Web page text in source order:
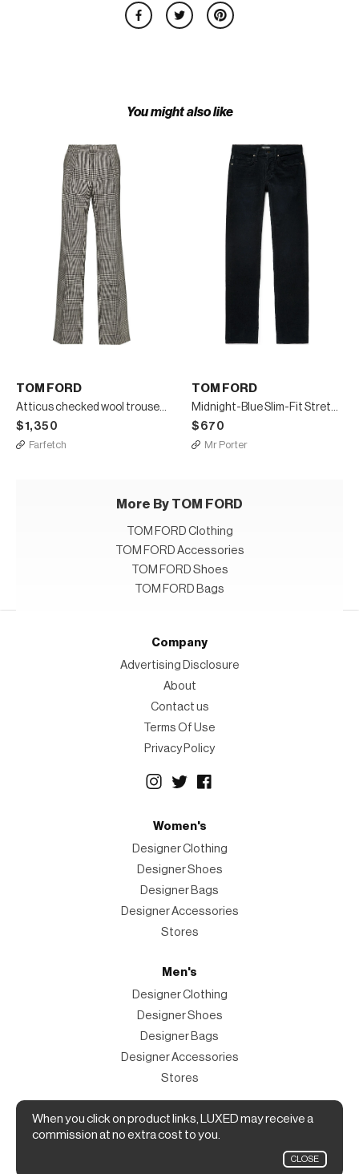
You might also like
TOM FORD
Atticus checked wool trousers
$1,350
Farfetch
TOM FORD
Midnight-Blue Slim-Fit Stretch-Cotton Corduroy Trousers
$670
Mr Porter
More By TOM FORD
TOM FORD Clothing
TOM FORD Accessories
TOM FORD Shoes
TOM FORD Bags
When you click on product links, LUXED may receive a
commission at no extra cost to you.
CLOSE
Company
Advertising Disclosure
About
Contact us
Terms Of Use
Privacy Policy
Women's
Designer Clothing
Designer Shoes
Designer Bags
Designer Accessories
Stores
Men's
Designer Clothing
Designer Shoes
Designer Bags
Designer Accessories
Stores
Magazine
The Magazine